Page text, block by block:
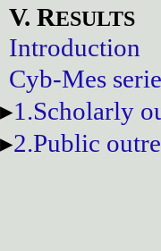
V. RESULTS
Introduction
Cyb-Mes
1.Scholarly
2.Public